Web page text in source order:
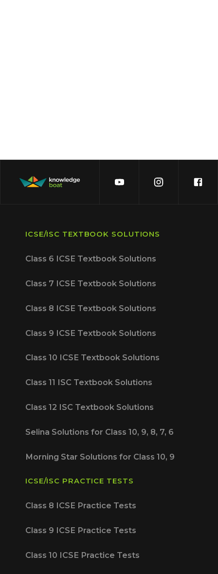
ICSE/ISC TEXTBOOK SOLUTIONS
Class 6 ICSE Textbook Solutions
Class 7 ICSE Textbook Solutions
Class 8 ICSE Textbook Solutions
Class 9 ICSE Textbook Solutions
Class 10 ICSE Textbook Solutions
Class 11 ISC Textbook Solutions
Class 12 ISC Textbook Solutions
Selina Solutions for Class 10, 9, 8, 7, 6
Morning Star Solutions for Class 10, 9
ICSE/ISC PRACTICE TESTS
Class 8 ICSE Practice Tests
Class 9 ICSE Practice Tests
Class 10 ICSE Practice Tests